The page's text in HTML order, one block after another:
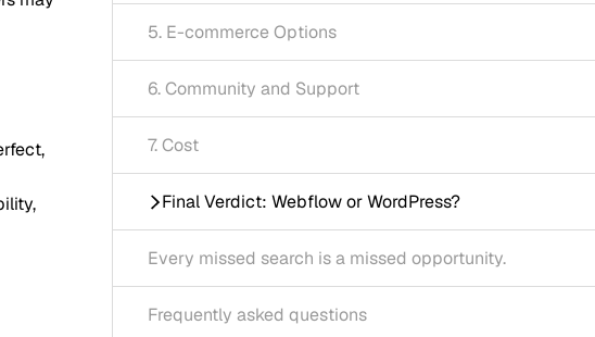
5. E-commerce Options
6. Community and Support
Final Verdict: Webflow or WordPress?
Every missed search is a missed opportunity.
Frequently asked questions